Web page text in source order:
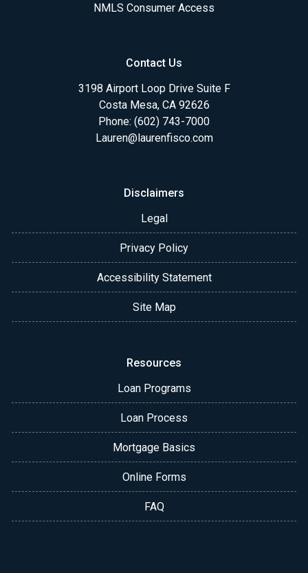
NMLS Consumer Access
Contact Us
3198 Airport Loop Drive Suite F
Costa Mesa, CA 92626
Phone: (602) 743-7000
Lauren@laurenfisco.com
Disclaimers
Legal
Privacy Policy
Accessibility Statement
Site Map
Resources
Loan Programs
Loan Process
Mortgage Basics
Online Forms
FAQ